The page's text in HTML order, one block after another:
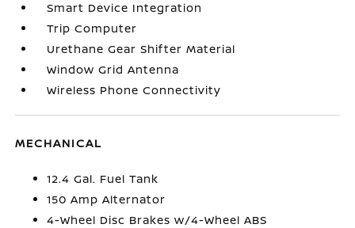
Smart Device Integration
Trip Computer
Urethane Gear Shifter Material
Window Grid Antenna
Wireless Phone Connectivity
MECHANICAL
12.4 Gal. Fuel Tank
150 Amp Alternator
4-Wheel Disc Brakes w/4-Wheel ABS